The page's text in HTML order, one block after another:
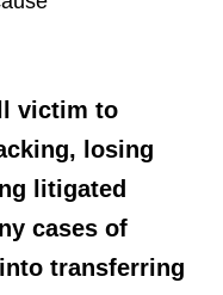
victim to
losing
litigated
cases of
transferring